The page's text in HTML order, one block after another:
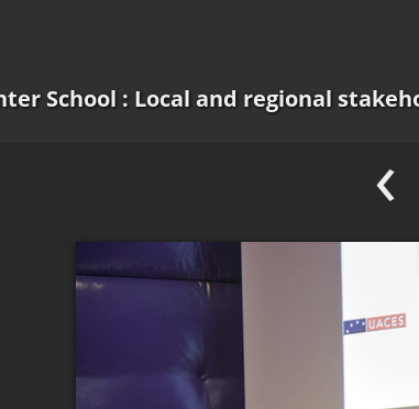
School : Local and regional
‹